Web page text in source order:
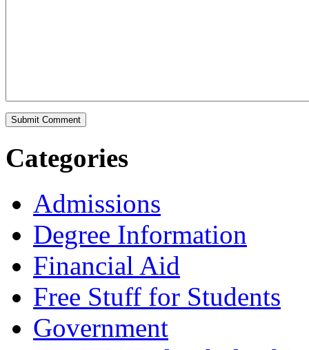
Categories
Admissions
Degree Information
Financial Aid
Free Stuff for Students
Government